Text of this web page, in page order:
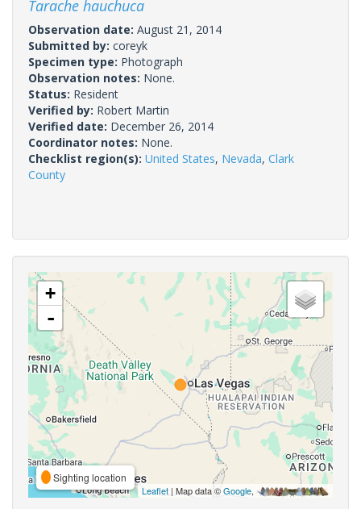
Tarache hauchuca
Observation date: August 21, 2014
Submitted by: coreyk
Specimen type: Photograph
Observation notes: None.
Status: Resident
Verified by: Robert Martin
Verified date: December 26, 2014
Coordinator notes: None.
Checklist region(s): United States, Nevada, Clark
County
+
-
Sighting location
Leaflet | Map data ©Google,